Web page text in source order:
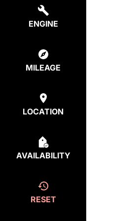
ENGINE
MILEAGE
LOCATION
AVAILABILITY
RESET